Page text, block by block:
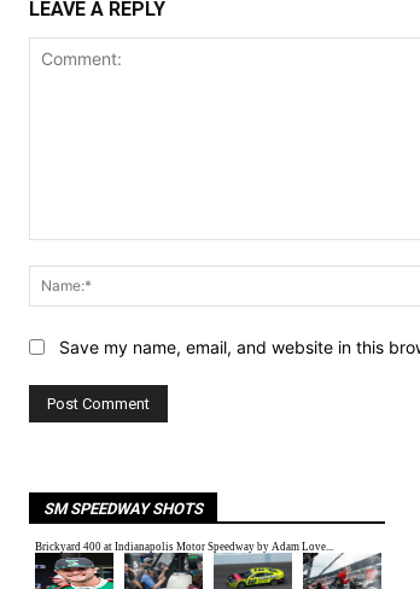
LEAVE A REPLY
Save my name, email, and website in this
SM SPEEDWAY SHOTS